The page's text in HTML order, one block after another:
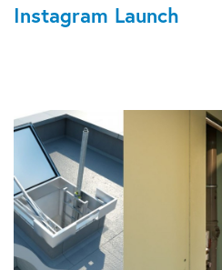
Instagram Launch